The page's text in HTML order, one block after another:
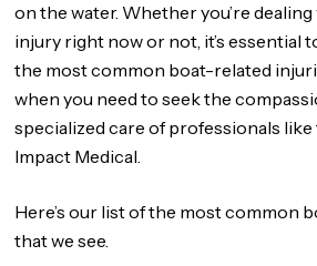
on the water. Whether you’re
injury right now or not, it’s essential
the most common boat-related
when you need to seek the
specialized care of professionals
Impact Medical.
Here’s our list of the most common
that we see.